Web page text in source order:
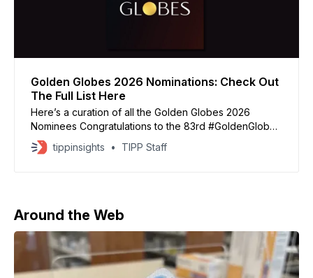
Golden Globes 2026 Nominations: Check Out
The Full List Here
Here’s a curation of all the Golden Globes 2026
Nominees Congratulations to the 83rd #GoldenGlobes
nominees for Best Picture – Drama: ✨ FRANKENSTEIN
✨ HAMNET ✨ IT WAS JUST AN ACCIDENT ✨ THE
to the 83rd #GoldenGlobes nominees for
tippinsights TIPP Staff
Around the Web